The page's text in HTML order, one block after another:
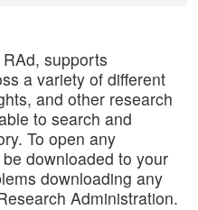
supports
a variety of different
and other research
to search and
To open any
downloaded to your
downloading any
Administration.